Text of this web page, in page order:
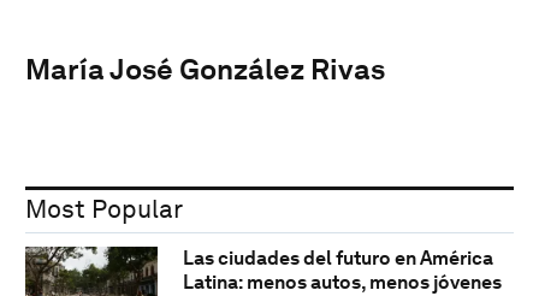
María José González Rivas
Most Popular
Las ciudades del futuro en América
Latina: menos autos, menos jóvenes